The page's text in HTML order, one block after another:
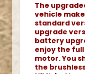
The
vehicle
standard
upgrade
battery
enjoy the
motor. You
the